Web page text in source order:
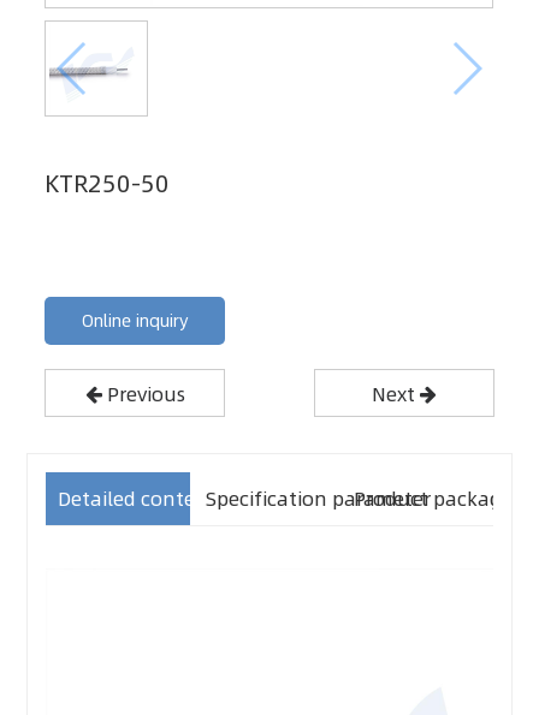
KTR250-50
Online inquiry
Previous Next
Detailed contentSpecification parameterProduct packaging